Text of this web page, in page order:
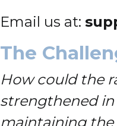
Email us at:
The
How could the
strengthened
maintaining the